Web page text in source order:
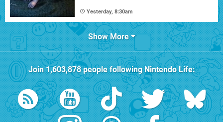
Yesterday, 8:30am
Show More
Join1,603,878people followingNintendo Life: